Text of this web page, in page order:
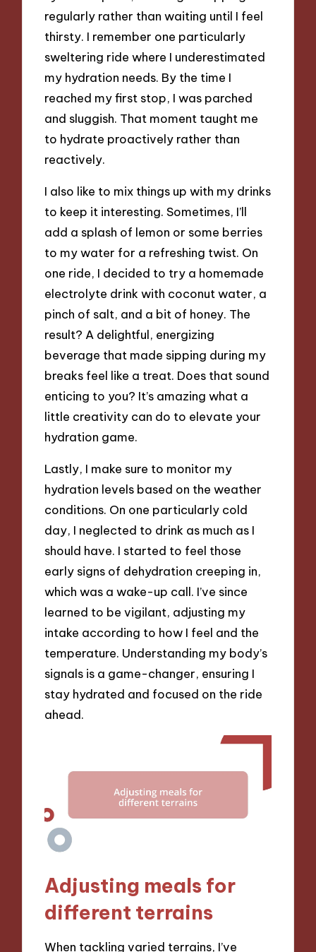
regularly rather than waiting until I feel
thirsty. I remember one particularly
sweltering ride where I underestimated
my hydration needs. By the time I
reached my first stop, I was parched
and sluggish. That moment taught me
to hydrate proactively rather than
reactively.
I also like to mix things up with my drinks
to keep it interesting. Sometimes, I’ll
add a splash of lemon or some berries
to my water for a refreshing twist. On
one ride, I decided to try a homemade
electrolyte drink with coconut water, a
pinch of salt, and a bit of honey. The
result? A delightful, energizing
beverage that made sipping during my
breaks feel like a treat. Does that sound
enticing to you? It’s amazing what a
little creativity can do to elevate your
hydration game.
Lastly, I make sure to monitor my
hydration levels based on the weather
conditions. On one particularly cold
day, I neglected to drink as much as I
should have. I started to feel those
early signs of dehydration creeping in,
which was a wake-up call. I’ve since
learned to be vigilant, adjusting my
intake according to how I feel and the
temperature. Understanding my body’s
signals is a game-changer, ensuring I
stay hydrated and focused on the ride
ahead.
Adjusting meals for
different terrains
When tackling varied terrains, I’ve